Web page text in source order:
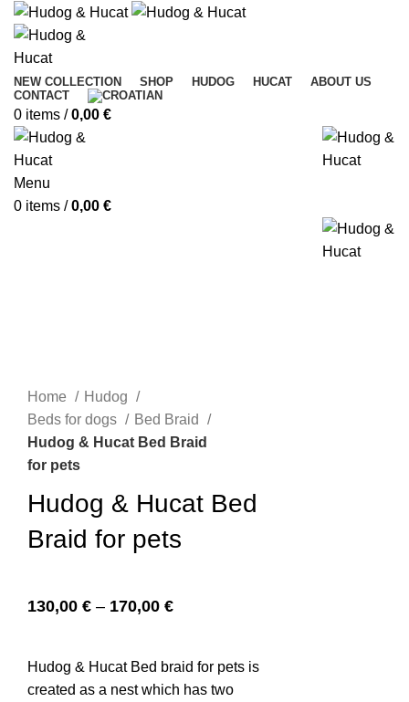
NEW COLLECTION SHOP HUDOG HUCAT
ABOUT US
CONTACT
0 items / 0,00 €
Menu
0 items / 0,00 €
Home
Hudog
Beds for dogs
Bed Braid
Hudog & Hucat Bed Braid
for pets
Hudog & Hucat Bed
Braid for pets
130,00 € – 170,00 €
Hudog & Hucat Bed braid for pets is
created as a nest which has two